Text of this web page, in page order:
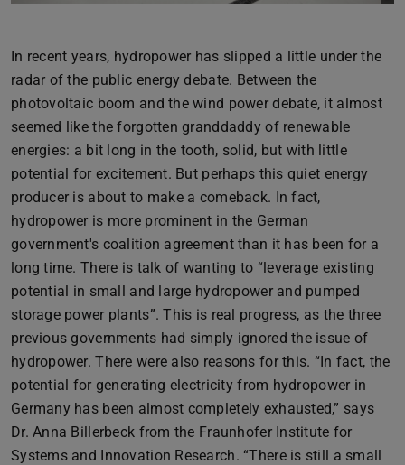
In recent years, hydropower has slipped a little under the
radar of the public energy debate. Between the
photovoltaic boom and the wind power debate, it almost
seemed like the forgotten granddaddy of renewable
energies: a bit long in the tooth, solid, but with little
potential for excitement. But perhaps this quiet energy
producer is about to make a comeback. In fact,
hydropower is more prominent in the German
government's coalition agreement than it has been for a
long time. There is talk of wanting to “leverage existing
potential in small and large hydropower and pumped
storage power plants”. This is real progress, as the three
previous governments had simply ignored the issue of
hydropower. There were also reasons for this. “In fact, the
potential for generating electricity from hydropower in
Germany has been almost completely exhausted,” says
Dr. Anna Billerbeck from the Fraunhofer Institute for
Systems and Innovation Research. “There is still a small